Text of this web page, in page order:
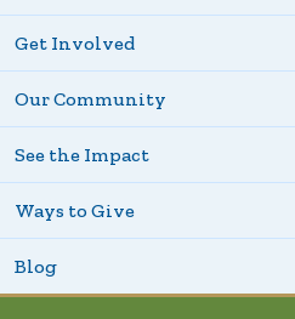
Get Involved
Our Community
See the Impact
Ways to Give
Blog